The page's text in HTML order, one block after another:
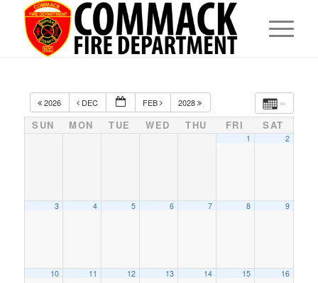
2026 DEC FEB 2028
SUN MON TUE WED THU FRI SAT
1 2
3 4 5 6 7 8 9
10 11 12 13 14 15 16